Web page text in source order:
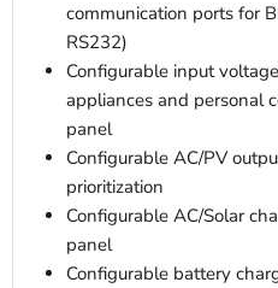
communication ports for
RS232)
Configurable input
appliances and personal
panel
Configurable AC/PV
prioritization
Configurable AC/Solar
panel
Configurable battery